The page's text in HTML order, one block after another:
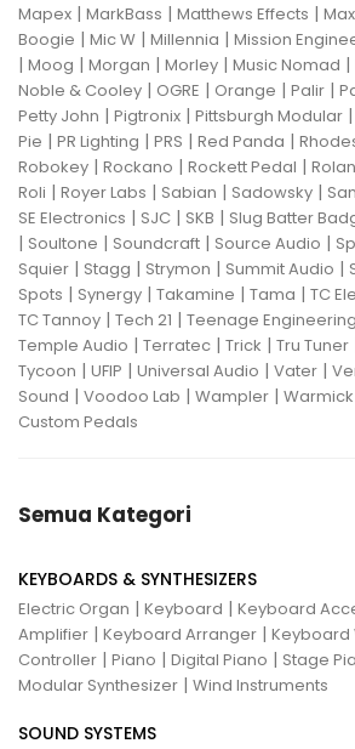
Mapex | MarkBass | Matthews Effects |
Boogie | Mic W | Millennia | Mission
| Moog | Morgan | Morley | Music Nomad |
Noble & Cooley | OGRE | Orange | Palir |
Petty John | Pigtronix | Pittsburgh Modular |
Pie | PR Lighting | PRS | Red Panda |
Robokey | Rockano | Rockett Pedal |
Roli | Royer Labs | Sabian | Sadowsky |
SE Electronics | SJC | SKB | Slug Batter
| Soultone | Soundcraft | Source Audio |
Squier | Stagg | Strymon | Summit Audio |
Spots | Synergy | Takamine | Tama | TC
TC Tannoy | Tech 21 | Teenage Engineering
Temple Audio | Terratec | Trick | Tru Tuner
Tycoon | UFIP | Universal Audio | Vater |
Sound | Voodoo Lab | Wampler | Warmick
Custom Pedals
Semua Kategori
KEYBOARDS & SYNTHESIZERS
Electric Organ | Keyboard | Keyboard
Amplifier | Keyboard Arranger | Keyboard
Controller | Piano | Digital Piano | Stage
Modular Synthesizer | Wind Instruments
SOUND SYSTEMS